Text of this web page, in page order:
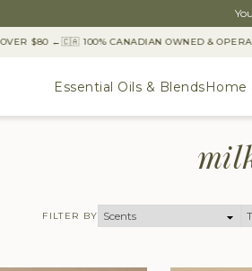
$80 ← 🇨🇦 100% CANADIAN OWNED &
Essential Oils & BlendsHome
FILTER BY